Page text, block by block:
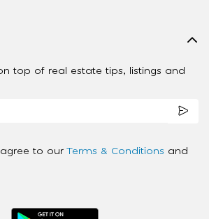
top of real estate tips, listings and
agree to our Terms & Conditions and